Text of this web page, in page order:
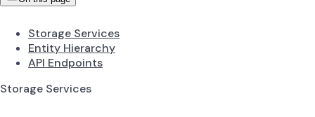
Storage Services
Entity Hierarchy
API Endpoints
Storage Services